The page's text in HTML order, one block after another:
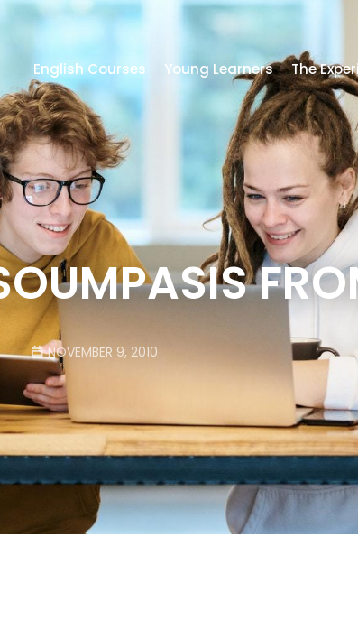
English Courses Young Learners The
NOVEMBER 9, 2010